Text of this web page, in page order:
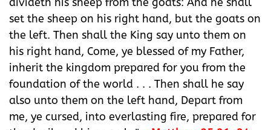
set the sheep on his right hand, but the goats on
the left. Then shall the King say unto them on
his right hand, Come, ye blessed of my Father,
inherit the kingdom prepared for you from the
foundation of the world . . . Then shall he say
also unto them on the left hand, Depart from
me, ye cursed, into everlasting fire, prepared for